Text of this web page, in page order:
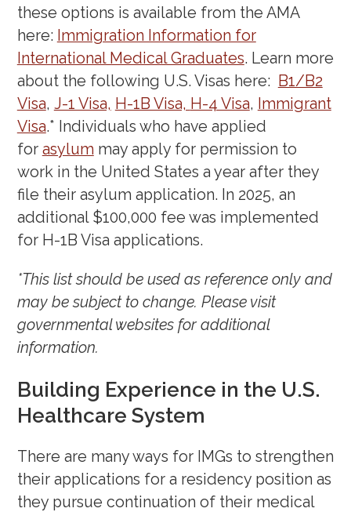
these options is available from the AMA
here: Immigration Information for
International Medical Graduates. Learn more
about the following U.S. Visas here:
B1/B2
Visa, J-1 Visa, H-1B Visa, H-4 Visa, Immigrant
Visa.* Individuals who have applied
for asylum may apply for permission to
work in the United States a year after they
file their asylum application. In 2025, an
additional $100,000 fee was implemented
for H-1B Visa applications.
*This list should be used as reference only and
may be subject to change. Please visit
governmental websites for additional
information.
Building Experience in the U.S.
Healthcare System
There are many ways for IMGs to strengthen
their applications for a residency position as
they pursue continuation of their medical